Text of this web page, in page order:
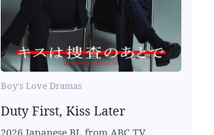
Boy's Love Dramas
Duty First, Kiss Later